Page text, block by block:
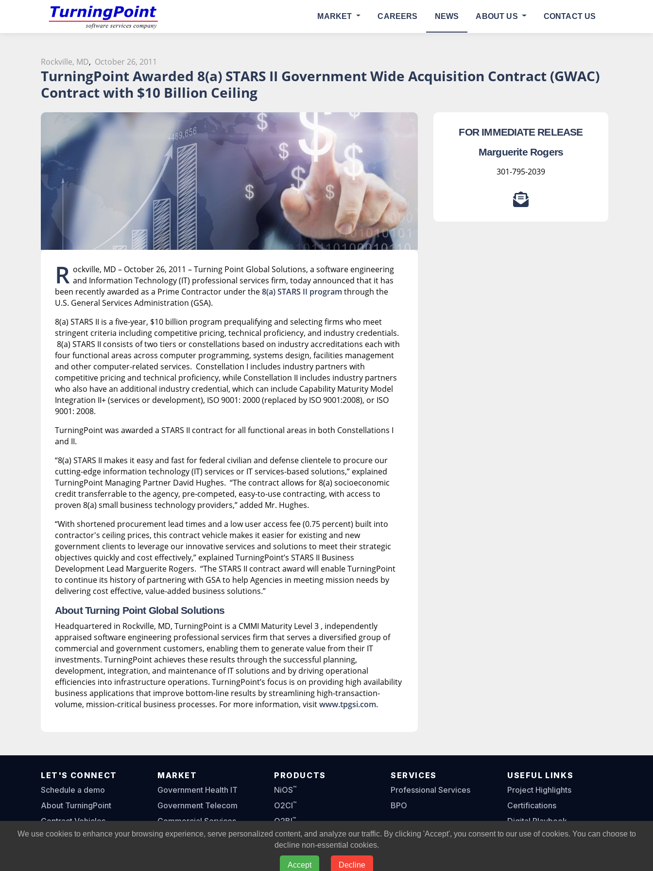
MARKET CAREERS NEWS ABOUT US CONTACT US
Rockville, MD, October 26, 2011
TurningPoint Awarded 8(a) STARS II Government Wide Acquisition Contract (GWAC)
Contract with $10 Billion Ceiling
R ockville, MD – October 26, 2011 – Turning Point Global Solutions, a software engineering
and Information Technology (IT) professional services firm, today announced that it has
been recently awarded as a Prime Contractor under the8(a) STARS II program through the
U.S. General Services Administration (GSA).
8(a) STARS II is a five-year, $10 billion program prequalifying and selecting firms who meet
stringent criteria including competitive pricing, technical proficiency, and industry credentials.
8(a) STARS II consists of two tiers or constellations based on industry accreditations each with
four functional areas across computer programming, systems design, facilities management
and other computer-related services. Constellation I includes industry partners with
competitive pricing and technical proficiency, while Constellation II includes industry partners
who also have an additional industry credential, which can include Capability Maturity Model
Integration II+ (services or development), ISO 9001: 2000 (replaced by ISO 9001:2008), or ISO
9001: 2008.
TurningPoint was awarded a STARS II contract for all functional areas in both Constellations I
and II.
“8(a) STARS II makes it easy and fast for federal civilian and defense clientele to procure our
cutting-edge information technology (IT) services or IT services-based solutions,” explained
TurningPoint Managing Partner David Hughes. “The contract allows for 8(a) socioeconomic
credit transferrable to the agency, pre-competed, easy-to-use contracting, with access to
proven 8(a) small business technology providers,” added Mr. Hughes.
“With shortened procurement lead times and a low user access fee (0.75 percent) built into
contractor's ceiling prices, this contract vehicle makes it easier for existing and new
government clients to leverage our innovative services and solutions to meet their strategic
objectives quickly and cost effectively,” explained TurningPoint’s STARS II Business
Development Lead Marguerite Rogers. “The STARS II contract award will enable TurningPoint
to continue its history of partnering with GSA to help Agencies in meeting mission needs by
delivering cost effective, value-added business solutions.”
About Turning Point Global Solutions
Headquartered in Rockville, MD, TurningPoint is a CMMI Maturity Level 3 , independently
appraised software engineering professional services firm that serves a diversified group of
commercial and government customers, enabling them to generate value from their IT
investments. TurningPoint achieves these results through the successful planning,
development, integration, and maintenance of IT solutions and by driving operational
efficiencies into infrastructure operations. TurningPoint’s focus is on providing high availability
business applications that improve bottom-line results by streamlining high-transaction-
volume, mission-critical business processes. For more information, visitwww.tpgsi.com.
FOR IMMEDIATE RELEASE
Marguerite Rogers
301-795-2039
LET'S CONNECT
Schedule a demo
About TurningPoint
Contract Vehicles
Contact Us
MARKET
Government Health IT
Government Telecom
Commercial Services
PRODUCTS
NiOS™
O2CI™
O2BI™
O2OM™
SERVICES
Professional Services
BPO
USEFUL LINKS
Project Highlights
Certifications
Digital Playbook
All Rights Reserved, Turning Point Global Solutions, L.L.C.
We use cookies to enhance your browsing experience, serve personalized content, and analyze our traffic. By clicking 'Accept', you consent to our use of cookies. You can choose to
decline non-essential cookies.
Accept Decline